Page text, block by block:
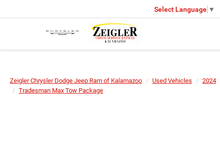
Select Language ▼
Zeigler Chrysler Dodge Jeep Ram of Kalamazoo Used Vehicles 2024
Tradesman Max Tow Package